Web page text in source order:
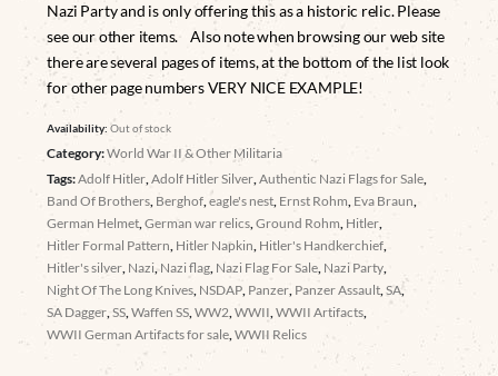
Nazi Party and is only offering this as a historic relic. Please
see our other items. Also note when browsing our web site
there are several pages of items, at the bottom of the list look
for other page numbers VERY NICE EXAMPLE!
Availability:Out of stock
Category:World War II & Other Militaria
Tags:Adolf Hitler,Adolf Hitler Silver,Authentic Nazi Flags for Sale,
Band Of Brothers, Berghof,eagle's nest, Ernst Rohm, Eva Braun,
German Helmet,German war relics,Ground Rohm, Hitler,
Hitler Formal Pattern, Hitler Napkin, Hitler's Handkerchief,
Hitler's silver, Nazi,Nazi flag, Nazi Flag For Sale, Nazi Party,
Night Of The Long Knives, NSDAP, Panzer, Panzer Assault,SA,
SA Dagger,SS,Waffen SS,WW2,WWII,WWII Artifacts,
WWII German Artifacts for sale,WWII Relics